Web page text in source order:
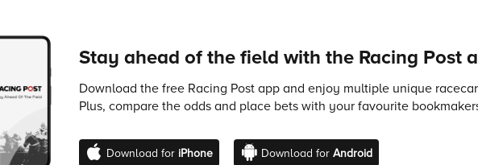
Stay ahead of the field with the Racing Post
Download the free Racing Post app and enjoy multiple unique
Plus, compare the odds and place bets with your favourite
Download for iPhone Download for Android